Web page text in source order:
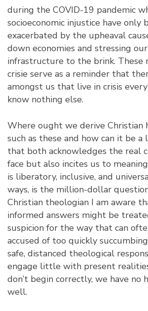
during the COVID-19 pandemic
socioeconomic injustice have only
exacerbated by the upheaval
down economies and stressing
infrastructure to the brink. These
crisie serve as a reminder that
amongst us that live in crisis
know nothing else.
Where ought we derive Christian
such as these and how can it be a
that both acknowledges the real
face but also incites us to
is liberatory, inclusive, and
ways, is the million-dollar
Christian theologian I am aware
informed answers might be
suspicion for the way that can
accused of too quickly
safe, distanced theological
engage little with present
don’t begin correctly, we have no
well.